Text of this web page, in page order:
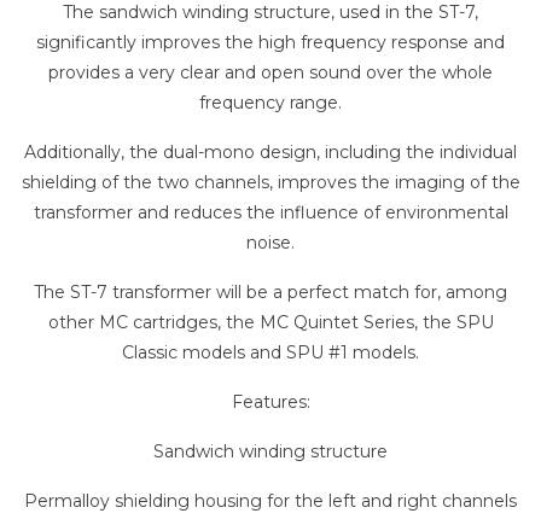
The sandwich winding structure, used in the ST-7,
significantly improves the high frequency response and
provides a very clear and open sound over the whole
frequency range.
Additionally, the dual-mono design, including the individual
shielding of the two channels, improves the imaging of the
transformer and reduces the influence of environmental
noise.
The ST-7 transformer will be a perfect match for, among
other MC cartridges, the MC Quintet Series, the SPU
Classic models and SPU #1 models.
Features:
Sandwich winding structure
Permalloy shielding housing for the left and right channels